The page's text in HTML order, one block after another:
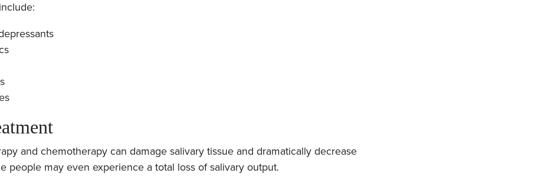
and chemotherapy can damage salivary tissue and dramatically decrease
people may even experience a total loss of salivary output.